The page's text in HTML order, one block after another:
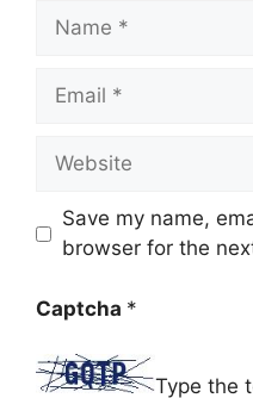
Name
Email
Website
Save my name,
browser for the
Captcha *
Type the